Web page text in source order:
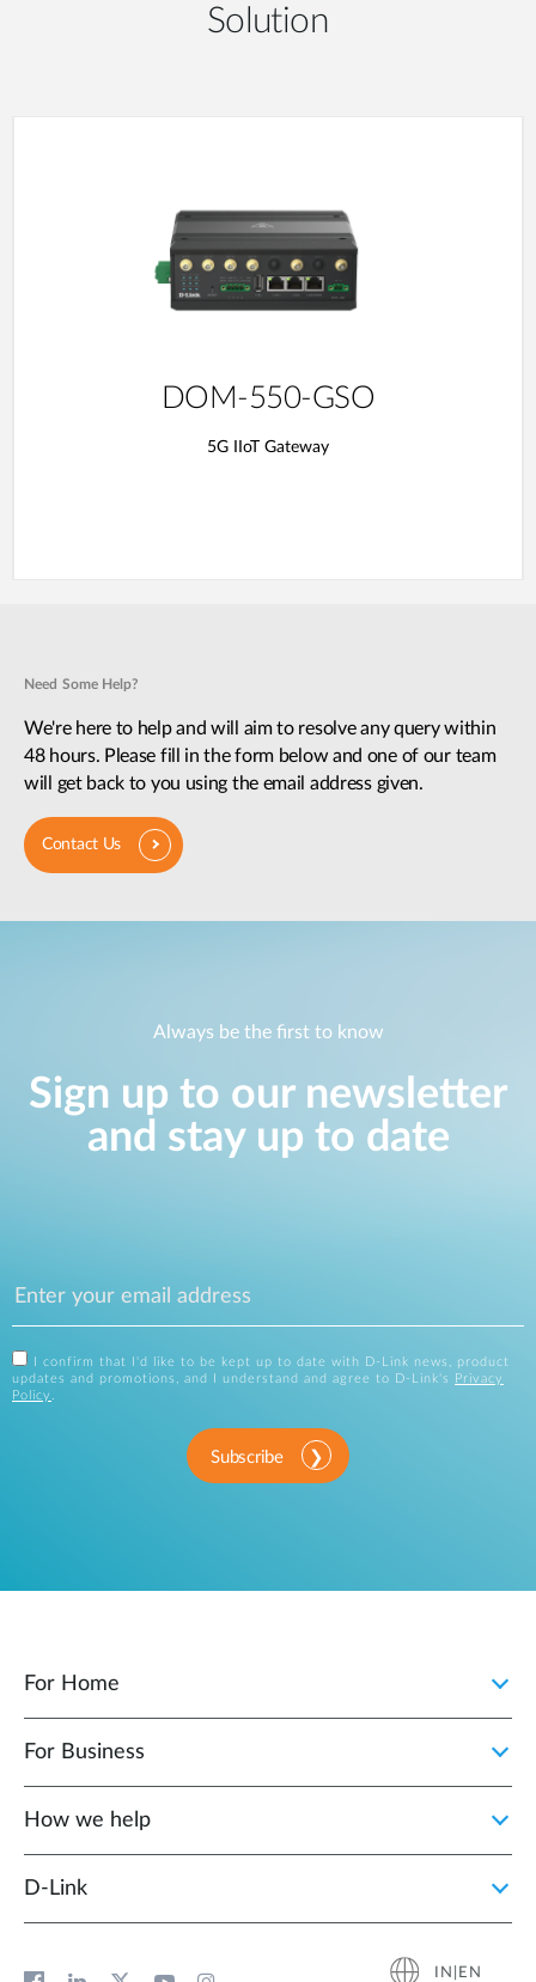
Solution
DOM-550-GSO
5G IIoT Gateway
Need Some Help?
We're here to help and will aim to resolve any query within
48 hours. Please fill in the form below and one of our team
will get back to you using the email address given.
Contact Us
Always be the first to know
Sign up to our newsletter
and stay up to date
I confirm that I'd like to be kept up to date with D-Link news, product
updates and promotions, and I understand and agree to D-Link's
Privacy
Policy .
Subscribe
For Home
For Business
How we help
D‑Link
IN|EN